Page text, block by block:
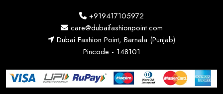
+919417105972
care@dubaifashionpoint.com
Dubai Fashion Point, Barnala (Punjab)
Pincode - 148101